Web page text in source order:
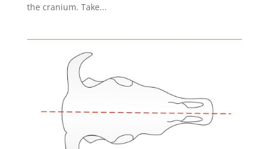
the cranium. Take...